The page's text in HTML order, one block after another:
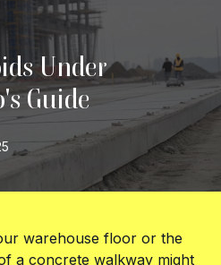
Under
Guide
warehouse floor or the
a concrete walkway might